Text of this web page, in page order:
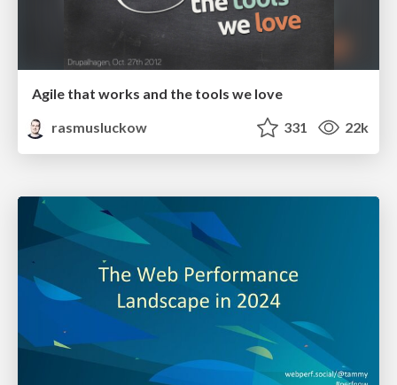
Agile that works and the tools we love
rasmusluckow
331 22k